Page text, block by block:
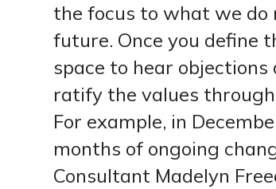
the focus to what we
future. Once you define
space to hear
ratify the values through
For example, in
months of ongoing
Consultant Madelyn